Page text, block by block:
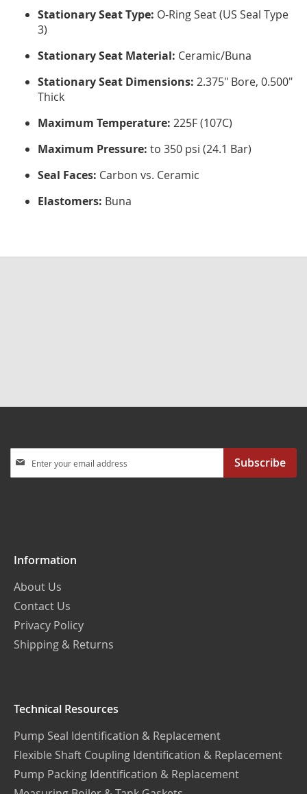
Stationary Seat Type: O-Ring Seat (US Seal Type
3)
Stationary Seat Material: Ceramic/Buna
Stationary Seat Dimensions: 2.375" Bore, 0.500"
Thick
Maximum Temperature: 225F (107C)
Maximum Pressure: to 350 psi (24.1 Bar)
Seal Faces: Carbon vs. Ceramic
Elastomers: Buna
Up
Subscribe
Information
About Us
Contact Us
Privacy Policy
Shipping & Returns
Technical Resources
Pump Seal Identification & Replacement
Flexible Shaft Coupling Identification & Replacement
Pump Packing Identification & Replacement